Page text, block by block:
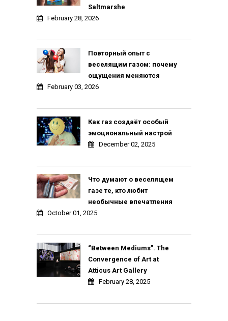
Saltmarshe
February 28, 2026
Повторный опыт с
веселящим газом: почему
ощущения меняются
February 03, 2026
Как газ создаёт особый
эмоциональный настрой
December 02, 2025
Что думают о веселящем
газе те, кто любит
необычные впечатления
October 01, 2025
“Between Mediums”. The
Convergence of Art at
Atticus Art Gallery
February 28, 2025